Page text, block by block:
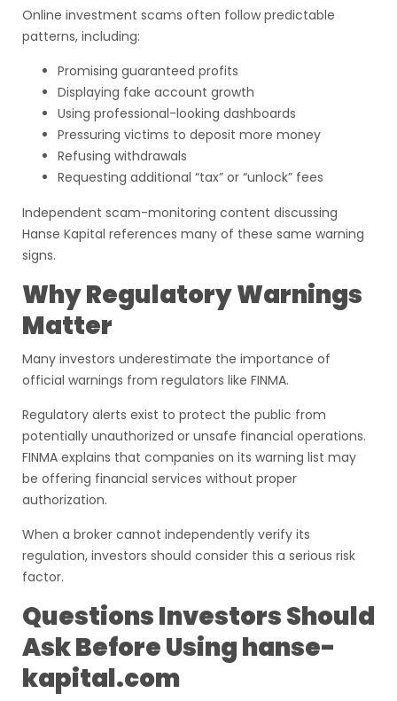
Online investment scams often follow predictable
patterns, including:
Promising guaranteed profits
Displaying fake account growth
Using professional-looking dashboards
Pressuring victims to deposit more money
Refusing withdrawals
Requesting additional “tax” or “unlock” fees
Independent scam-monitoring content discussing
Hanse Kapital references many of these same warning
signs.
Why Regulatory Warnings
Matter
Many investors underestimate the importance of
official warnings from regulators like FINMA.
Regulatory alerts exist to protect the public from
potentially unauthorized or unsafe financial operations.
FINMA explains that companies on its warning list may
be offering financial services without proper
authorization.
When a broker cannot independently verify its
regulation, investors should consider this a serious risk
factor.
Questions Investors Should
Ask Before Using hanse-
kapital.com